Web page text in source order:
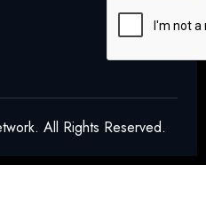
All Rights Reserved.